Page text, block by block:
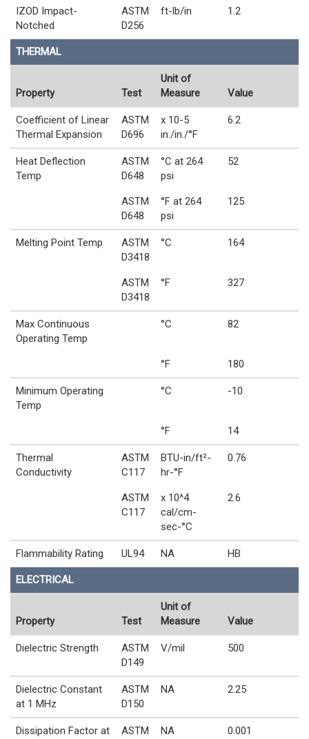
IZOD Impact-
Notched
ASTM
D256
ft-lb/in 1.2
THERMAL
Property Test
Unit of
Measure
Value
Coefficient of Linear
Thermal Expansion
ASTM
D696
x 10-5
in./in./°F
6.2
Heat Deflection
Temp
ASTM
D648
°C at 264
psi
52
ASTM
D648
°F at 264
psi
125
Melting Point Temp
ASTM
D3418
°C 164
ASTM
D3418
°F 327
Max Continuous
Operating Temp
°C 82
°F 180
Minimum Operating
Temp
°C -10
°F 14
Thermal
Conductivity
ASTM
C117
BTU-in/ft²-
hr-°F
0.76
ASTM
C117
x 10^4
cal/cm-
sec-°C
2.6
Flammability Rating UL94 NA HB
ELECTRICAL
Property Test
Unit of
Measure
Value
Dielectric Strength
ASTM
D149
V/mil 500
Dielectric Constant
at 1 MHz
ASTM
D150
NA 2.25
Dissipation Factor at
ASTM
NA 0.001